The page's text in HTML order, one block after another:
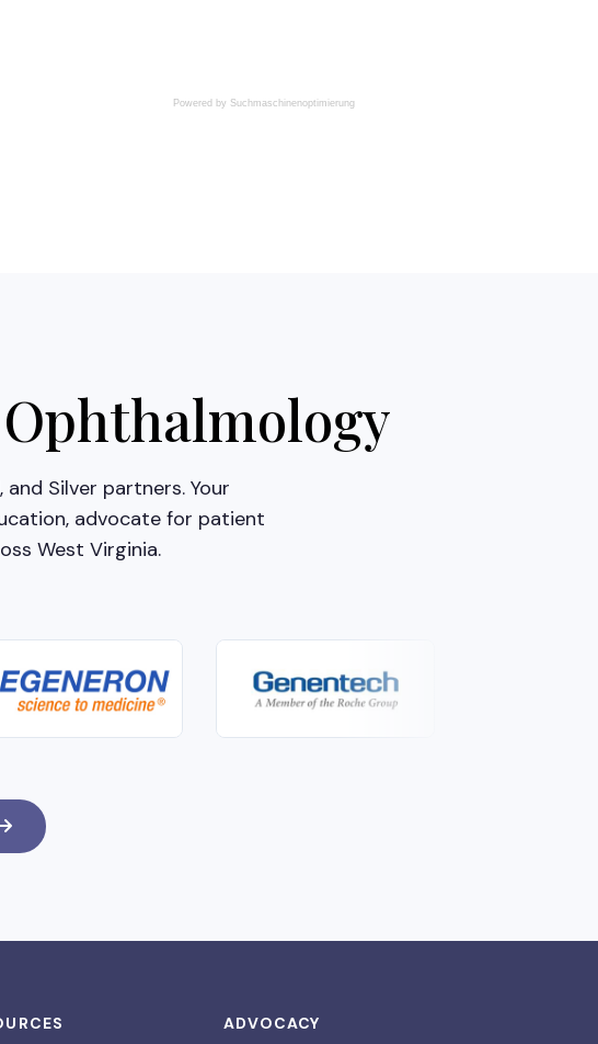
Powered by Suchmaschinenoptimierung
Silver partners. Your
advocate for patient
West Virginia.
ADVOCACY